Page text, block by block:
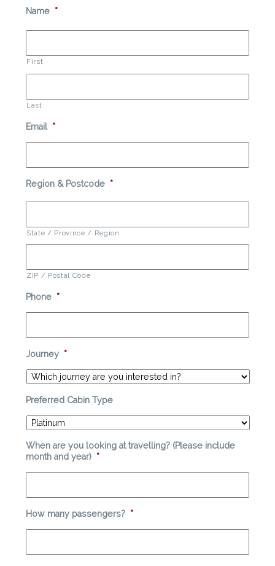
Name *
First
Last
Email *
Region & Postcode *
State / Province / Region
ZIP / Postal Code
Phone *
Journey *
Preferred Cabin Type
When are you looking at travelling? (Please include
month and year) *
How many passengers? *